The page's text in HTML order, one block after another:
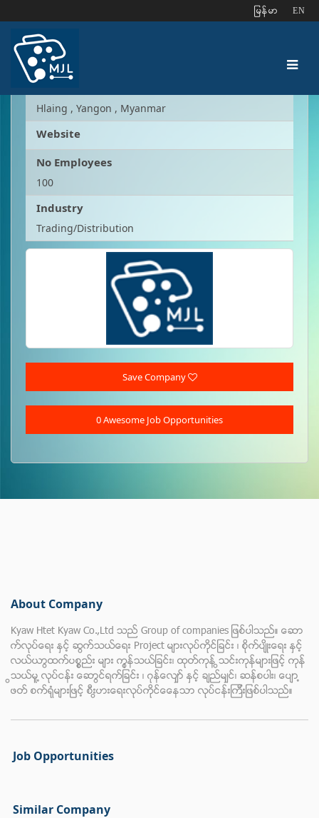
ျမန္မာ EN
Kyaw Htet Kyaw
Hlaing , Yangon , Myanmar
Website
No Employees
100
Industry
Trading/Distribution
Save Company
0 Awesome Job Opportunities
About Company
Kyaw Htet Kyaw Co.,Ltd သည္ Group of companies ျဖစ္ပါသည္။ ေဆာ
က္လုပ္ေရး ႏွင့္ ဆက္သြယ္ေရး Project မ်ားလုပ္ကိုင္ျခင္း ၊ စိုက္ပ်ိဳးေရး ႏွင့္
လယ္ယာထြက္ပစၥၥည္း မ်ား ကုန္သြယ္ျခင္း၊ ထုတ္ကုန္ သြင္းကုန္မ်ားျဖင့္ ကုန္
သြယ္မူ ့လုပ္ငန္း ေဆာင္ရြက္ျခင္း ၊ ဂုန္ေလ်ွာ္ ႏွင့္ ခ်ည္မ်ွင္၊ ဆန္စပါး၊ ေပ်ာ ့
ဖတ္ စက္ရုံမ်ားၿဖင့္ စီးပြားေရးလုပ္ကိုင္ေနေသာ လုပ္ငန္းၾကီးျဖစ္ပါသည္။
Job Opportunities
Similar Company